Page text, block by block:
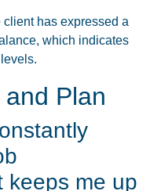
client has expressed a
which indicates
Plan
keeps me up